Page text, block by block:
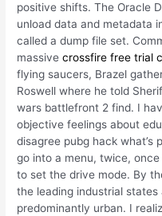
positive shifts. The Oracle
unload data and metadata
called a dump file set.
massivecrossfire free trial
flying saucers, Brazel
Roswell where he told
wars battlefront 2 find. I
objective feelings about
disagree pubg hack what’s
go into a menu, twice,
to set the drive mode. By
the leading industrial
predominantly urban. I